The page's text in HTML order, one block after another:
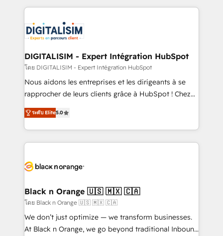
business up for long-term success. Unlock your
business. If not now, when?
decade of experience to the table, along with deep
for driving growth. They are committed to helping
our customers grow and finding solutions that fit
their unique business needs. We are thrilled to have
Blue Frog in the HubSpot ecosystem leading the
way for customers!" - Yamini Rangan, CEO of
HubSpot “Our experience with the team at Blue Frog
of experience and quality of skilled staff has earned
them a trusted reputation within the HubSpot
clients.” - Brian Garvey, VP, Solutions Partner
Program, HubSpot.
DIGITALISIM - Expert Intégration HubSpot
โดย DIGITALISIM - Expert Intégration HubSpot
Nous aidons les entreprises et les dirigeants à se
rapprocher de leurs clients grâce à HubSpot ! Chez
DIGITALISIM, nous avons l'intime conviction que la
réussite des entreprises passe par l’innovation web,
le marketing digital, et la relation client ! C'est
pourquoi, nos experts sont à la fois capables de
référencement, votre stratégie digitale et le pilotage
projet HubSpot avec DIGITALISIM : 🧽 Nettoyage,
migration et intégration des bases de données. 🚀
Développement des interfaces avec vos logiciels
métiers ⚙️ Configuration de la plateforme HubSpot
ระดับ Elite5.0
Black n Orange 🇺🇸 🇲🇽 🇨🇦
โดย Black n Orange 🇺🇸 🇲🇽 🇨🇦
We don’t just optimize — we transform businesses.
At Black n Orange, we go beyond traditional Inbound